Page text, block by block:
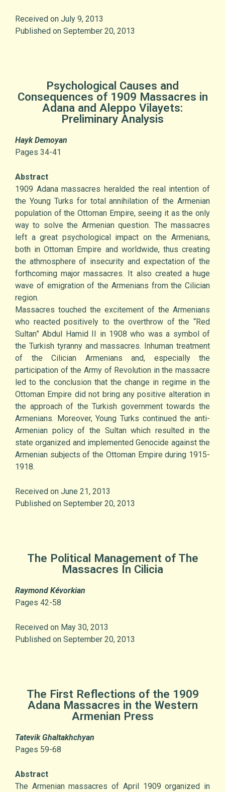
Received on July 9, 2013
Published on September 20, 2013
Psychological Causes and
Consequences of 1909 Massacres in
Adana and Aleppo Vilayets:
Preliminary Analysis
Hayk Demoyan
Pages 34-41
Abstract
1909 Adana massacres heralded the real intention of
the Young Turks for total annihilation of the Armenian
population of the Ottoman Empire, seeing it as the only
way to solve the Armenian question. The massacres
left a great psychological impact on the Armenians,
both in Ottoman Empire and worldwide, thus creating
the athmosphere of insecurity and expectation of the
forthcoming major massacres. It also created a huge
wave of emigration of the Armenians from the Cilician
region.
Massacres touched the excitement of the Armenians
who reacted positively to the overthrow of the “Red
Sultan” Abdul Hamid II in 1908 who was a symbol of
the Turkish tyranny and massacres. Inhuman treatment
of the Cilician Armenians and, especially the
participation of the Army of Revolution in the massacre
led to the conclusion that the change in regime in the
Ottoman Empire did not bring any positive alteration in
the approach of the Turkish government towards the
Armenians. Moreover, Young Turks continued the anti-
Armenian policy of the Sultan which resulted in the
state organized and implemented Genocide against the
Armenian subjects of the Ottoman Empire during 1915-
1918.
Received on June 21, 2013
Published on September 20, 2013
The Political Management of The
Massacres In Cilicia
Raymond Kévorkian
Pages 42-58
Received on May 30, 2013
Published on September 20, 2013
The First Reflections of the 1909
Adana Massacres in the Western
Armenian Press
Tatevik Ghaltakhchyan
Pages 59-68
Abstract
The Armenian massacres of April 1909 organized in